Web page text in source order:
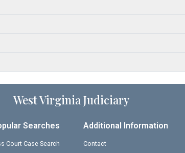
West Virginia Judiciary
Searches
Court Case Search
Additional Information
Contact